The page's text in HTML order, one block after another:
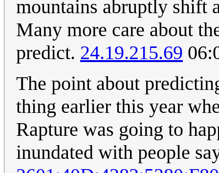
mountains abruptly shift
Many more care about
predict. 24.19.215.69
The point about
thing earlier this year
Rapture was going to
inundated with people